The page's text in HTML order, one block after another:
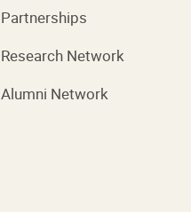
Partnerships
Research Network
Alumni Network